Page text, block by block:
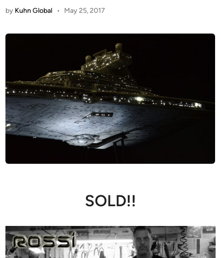
by Kuhn Global • May 25, 2017
SOLD!!